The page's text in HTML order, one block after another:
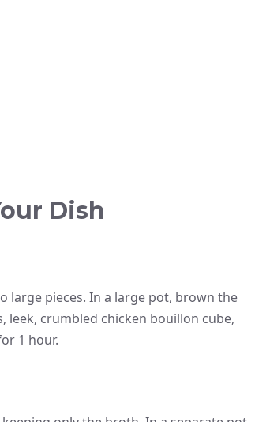
Dish
large pieces. In a large pot, brown the
crumbled chicken bouillon cube,
1 hour.